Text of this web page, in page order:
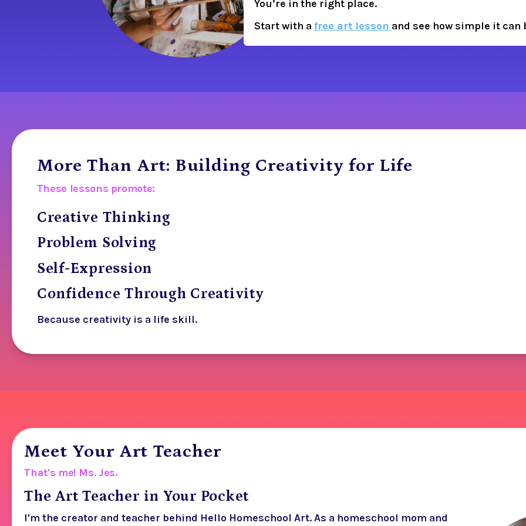
You’re in the right place.
Start with a free art lesson and see how simple it can
More Than Art: Building Creativity for Life
These lessons promote:
Creative Thinking
Problem Solving
Self-Expression
Confidence Through Creativity
Because creativity is a life skill.
Meet Your Art Teacher
That's me! Ms. Jes.
The Art Teacher in Your Pocket
I'm the creator and teacher behind Hello Homeschool Art. As a homeschool mom and